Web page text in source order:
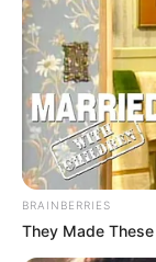
BRAINBERRIES
They Made